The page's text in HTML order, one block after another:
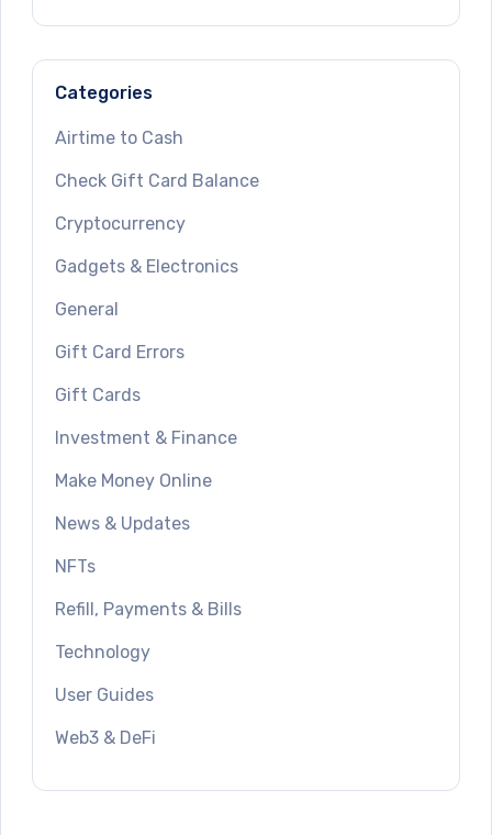
Categories
Airtime to Cash
Check Gift Card Balance
Cryptocurrency
Gadgets & Electronics
General
Gift Card Errors
Gift Cards
Investment & Finance
Make Money Online
News & Updates
NFTs
Refill, Payments & Bills
Technology
User Guides
Web3 & DeFi